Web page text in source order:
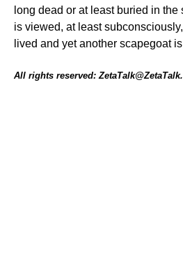
long dead or at least buried in
is viewed, at least
lived and yet another scapegoat
All rights reserved: